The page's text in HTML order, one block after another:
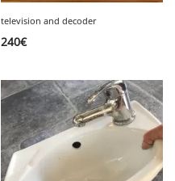
television and decoder
240€